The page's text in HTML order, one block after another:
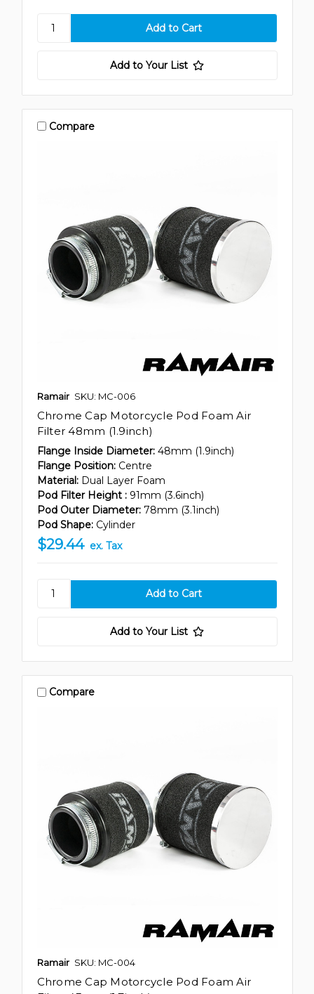
Add to Your List
Compare
Ramair SKU: MC-006
Chrome Cap Motorcycle Pod Foam Air
Filter 48mm (1.9inch)
Flange Inside Diameter: 48mm (1.9inch)
Flange Position: Centre
Material: Dual Layer Foam
Pod Filter Height : 91mm (3.6inch)
Pod Outer Diameter: 78mm (3.1inch)
Pod Shape: Cylinder
$29.44 ex. Tax
Add to Your List
Compare
Ramair SKU: MC-004
Chrome Cap Motorcycle Pod Foam Air